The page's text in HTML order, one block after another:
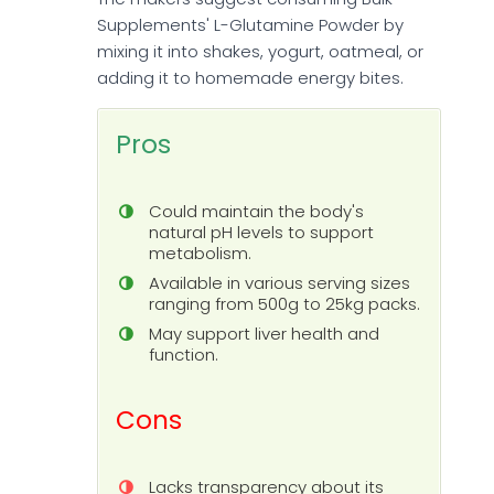
Supplements' L-Glutamine Powder by
mixing it into shakes, yogurt, oatmeal, or
adding it to homemade energy bites.
Pros
Could maintain the body's
natural pH levels to support
metabolism.
Available in various serving sizes
ranging from 500g to 25kg packs.
May support liver health and
function.
Cons
Lacks transparency about its